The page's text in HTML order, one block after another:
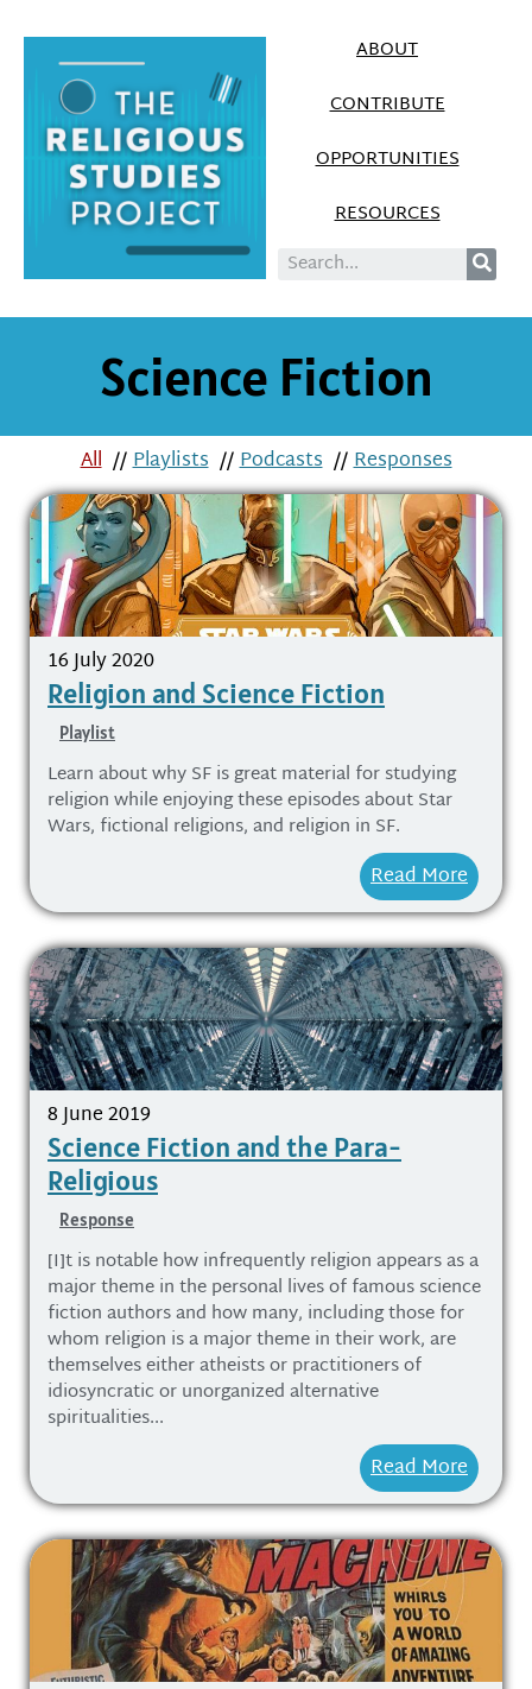
ABOUT
CONTRIBUTE
OPPORTUNITIES
RESOURCES
Science Fiction
All //Playlists //Podcasts //Responses
16 July 2020
Religion and Science Fiction
Playlist
Learn about why SF is great material for studying
religion while enjoying these episodes about Star
Wars, fictional religions, and religion in SF.
Read More
8 June 2019
Science Fiction and the Para-
Religious
Response
[I]t is notable how infrequently religion appears as a
major theme in the personal lives of famous science
fiction authors and how many, including those for
whom religion is a major theme in their work, are
themselves either atheists or practitioners of
idiosyncratic or unorganized alternative
spiritualities...
Read More